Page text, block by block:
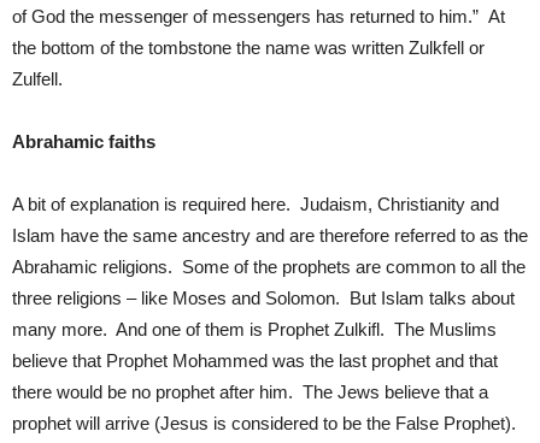
of God the messenger of messengers has returned to him.” At
the bottom of the tombstone the name was written Zulkfell or
Zulfell.
Abrahamic faiths
A bit of explanation is required here. Judaism, Christianity and
Islam have the same ancestry and are therefore referred to as the
Abrahamic religions. Some of the prophets are common to all the
three religions – like Moses and Solomon. But Islam talks about
many more. And one of them is Prophet Zulkifl. The Muslims
believe that Prophet Mohammed was the last prophet and that
there would be no prophet after him. The Jews believe that a
prophet will arrive (Jesus is considered to be the False Prophet).